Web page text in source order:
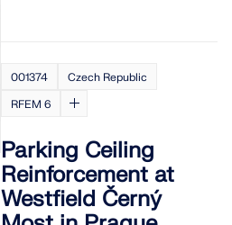
001374
Czech Republic
RFEM 6
Parking Ceiling
Reinforcement at
Westfield Černý